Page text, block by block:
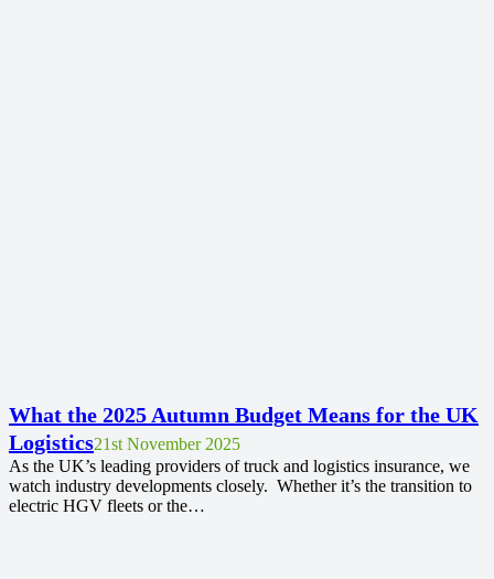
What the 2025 Autumn Budget Means for the UK
Logistics21st November 2025
As the UK’s leading providers of truck and logistics insurance, we
watch industry developments closely. Whether it’s the transition to
electric HGV fleets or the…